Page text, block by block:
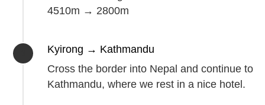
4510m → 2800m
Kyirong → Kathmandu
Cross the border into Nepal and continue to
Kathmandu, where we rest in a nice hotel.